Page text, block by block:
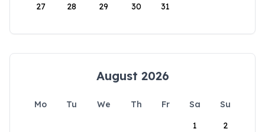
27 28 29 30 31
August 2026
Mo Tu We Th Fr Sa
Su
1
2